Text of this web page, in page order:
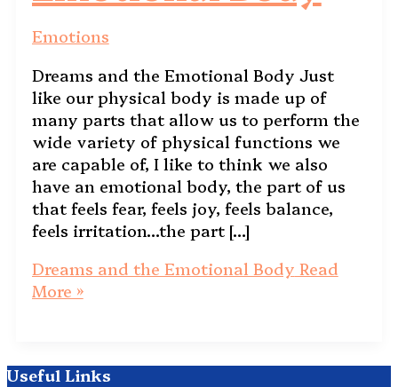
Emotions
Dreams and the Emotional Body Just
like our physical body is made up of
many parts that allow us to perform the
wide variety of physical functions we
are capable of, I like to think we also
have an emotional body, the part of us
that feels fear, feels joy, feels balance,
feels irritation…the part […]
Dreams and the Emotional Body Read
More »
Useful Links